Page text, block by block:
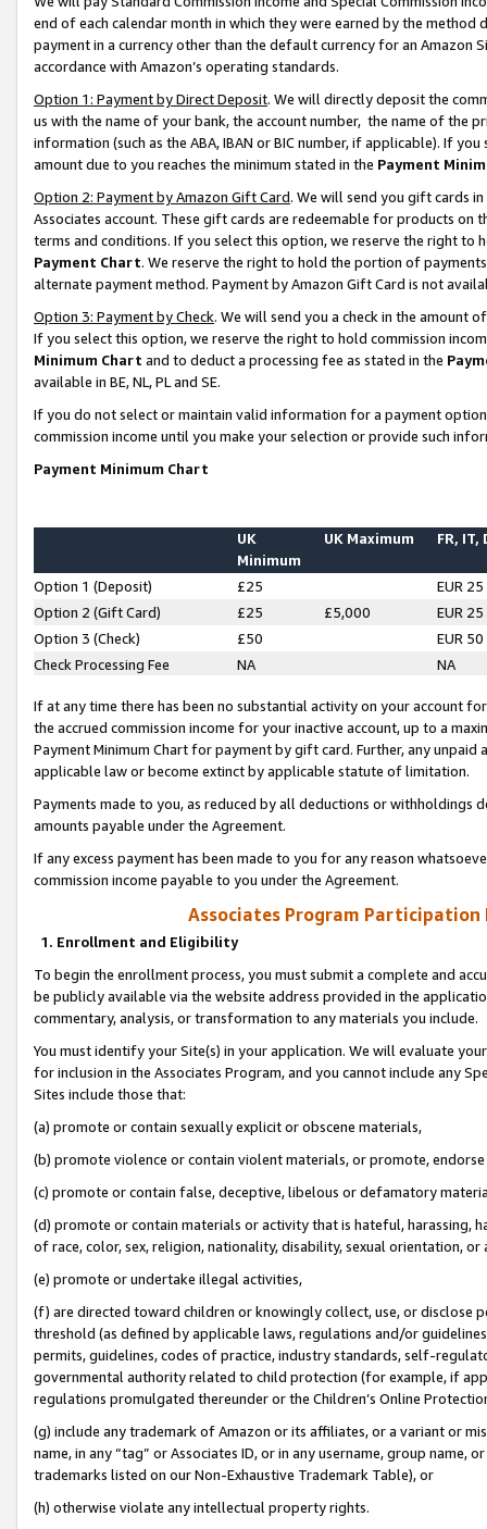
end of each calendar month in which they were earned by the
payment in a currency other than the default currency for an Amazon
accordance with Amazon’s operating standards.
Option 1: Payment by Direct Deposit. We will directly deposit the
us with the name of your bank, the account number, the name of the
information (such as the ABA, IBAN or BIC number, if applicable). If
amount due to you reaches the minimum stated in the Payment
Option 2: Payment by Amazon Gift Card. We will send you gift cards
Associates account. These gift cards are redeemable for products on
terms and conditions. If you select this option, we reserve the right to
Payment Chart. We reserve the right to hold the portion of
alternate payment method. Payment by Amazon Gift Card is not
Option 3: Payment by Check. We will send you a check in the amount
If you select this option, we reserve the right to hold commission
Minimum Chart and to deduct a processing fee as stated in the
available in BE, NL, PL and SE.
If you do not select or maintain valid information for a payment
commission income until you make your selection or provide such
Payment Minimum Chart
UK
Minimum
UK Maximum FR, IT,
Option 1 (Deposit) £25
EUR 25
Option 2 (Gift Card)
£25 £5,000
EUR 25
Option 3 (Check)
£50
EUR 50
Check Processing Fee
NA NA
If at any time there has been no substantial activity on your account
the accrued commission income for your inactive account, up to a
Payment Minimum Chart for payment by gift card. Further, any
applicable law or become extinct by applicable statute of limitation.
Payments made to you, as reduced by all deductions or
amounts payable under the Agreement.
If any excess payment has been made to you for any reason
commission income payable to you under the Agreement.
Associates Program Participation
1. Enrollment and Eligibility
To begin the enrollment process, you must submit a complete and
be publicly available via the website address provided in the
commentary, analysis, or transformation to any materials you include.
You must identify your Site(s) in your application. We will evaluate
for inclusion in the Associates Program, and you cannot include any
Sites include those that:
(a) promote or contain sexually explicit or obscene materials,
(b) promote violence or contain violent materials, or promote,
(c) promote or contain false, deceptive, libelous or defamatory
(d) promote or contain materials or activity that is hateful, harassing,
of race, color, sex, religion, nationality, disability, sexual orientation, or
(e) promote or undertake illegal activities,
(f) are directed toward children or knowingly collect, use, or
threshold (as defined by applicable laws, regulations and/or
permits, guidelines, codes of practice, industry standards, self-
governmental authority related to child protection (for example, if
regulations promulgated thereunder or the Children’s Online
(g) include any trademark of Amazon or its affiliates, or a variant or
name, in any “tag” or Associates ID, or in any username, group
trademarks listed on our Non-Exhaustive Trademark Table), or
(h) otherwise violate any intellectual property rights.